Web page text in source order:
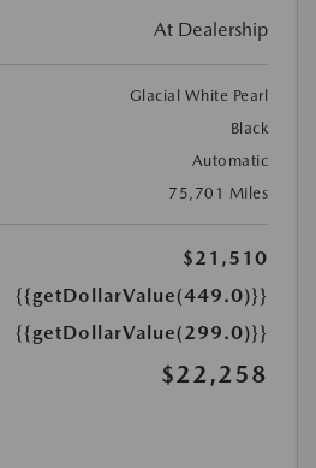
At Dealership
Glacial White Pearl
Black
Automatic
75,701 Miles
$21,510
{{getDollarValue(449.0)}}
{{getDollarValue(299.0)}}
$22,258